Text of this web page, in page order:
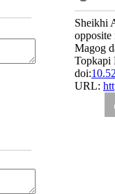
Sheikhi
Magog
Topkapi
doi:
URL: